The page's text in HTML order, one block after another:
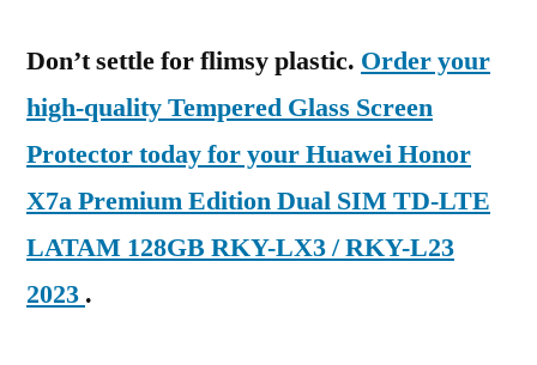
Don’t settle for flimsy plastic. Order your
high-quality Tempered Glass Screen
Protector today for your Huawei Honor
X7a Premium Edition Dual SIM TD-LTE
LATAM 128GB RKY-LX3 / RKY-L23
2023 .